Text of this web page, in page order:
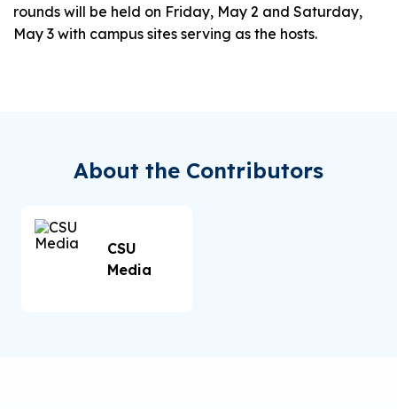
rounds will be held on Friday, May 2 and Saturday,
May 3 with campus sites serving as the hosts.
About the Contributors
CSU
Media